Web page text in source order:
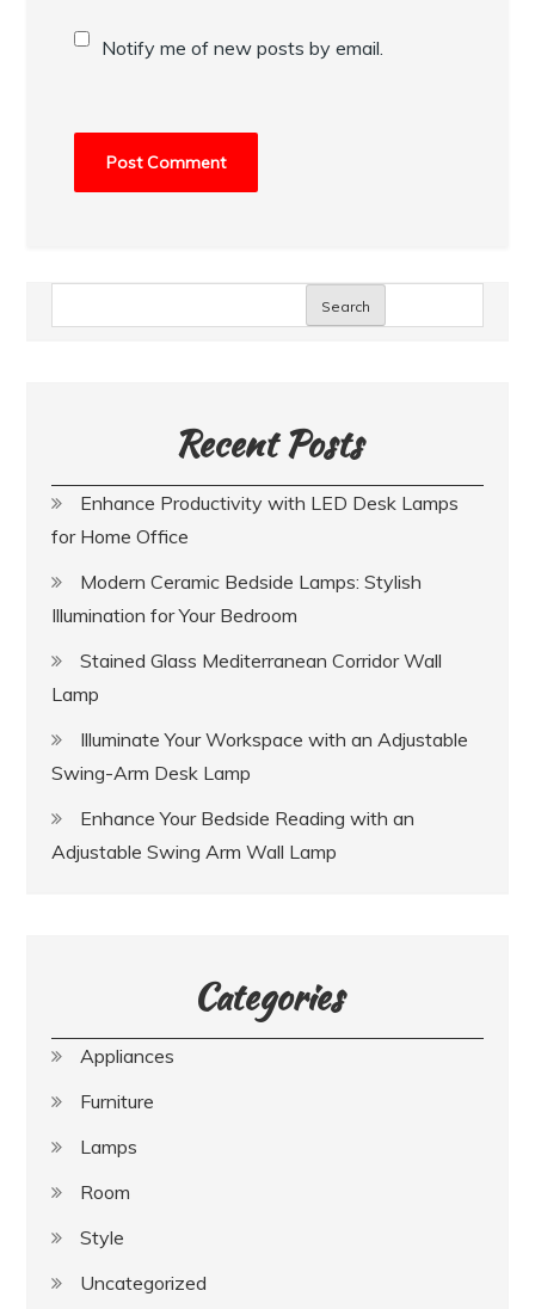
Notify me of new posts by email.
Search
Recent Posts
Enhance Productivity with LED Desk Lamps
for Home Office
Modern Ceramic Bedside Lamps: Stylish
Illumination for Your Bedroom
Stained Glass Mediterranean Corridor Wall
Lamp
Illuminate Your Workspace with an Adjustable
Swing-Arm Desk Lamp
Enhance Your Bedside Reading with an
Adjustable Swing Arm Wall Lamp
Categories
Appliances
Furniture
Lamps
Room
Style
Uncategorized